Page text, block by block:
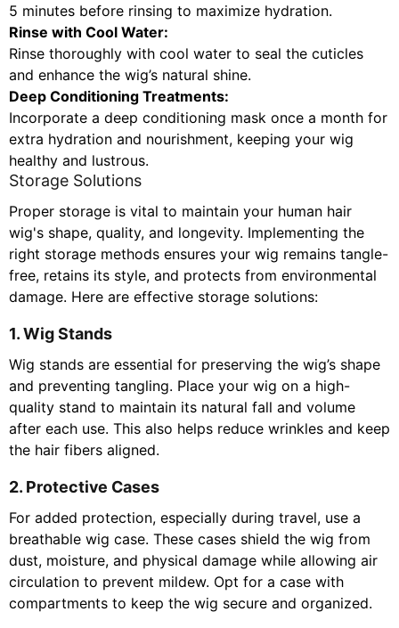
5 minutes before rinsing to maximize hydration.
Rinse with Cool Water:
Rinse thoroughly with cool water to seal the cuticles
and enhance the wig’s natural shine.
Deep Conditioning Treatments:
Incorporate a deep conditioning mask once a month for
extra hydration and nourishment, keeping your wig
healthy and lustrous.
Storage Solutions
Proper storage is vital to maintain your human hair
wig's shape, quality, and longevity. Implementing the
right storage methods ensures your wig remains tangle-
free, retains its style, and protects from environmental
damage. Here are effective storage solutions:
1. Wig Stands
Wig stands are essential for preserving the wig’s shape
and preventing tangling. Place your wig on a high-
quality stand to maintain its natural fall and volume
after each use. This also helps reduce wrinkles and keep
the hair fibers aligned.
2. Protective Cases
For added protection, especially during travel, use a
breathable wig case. These cases shield the wig from
dust, moisture, and physical damage while allowing air
circulation to prevent mildew. Opt for a case with
compartments to keep the wig secure and organized.